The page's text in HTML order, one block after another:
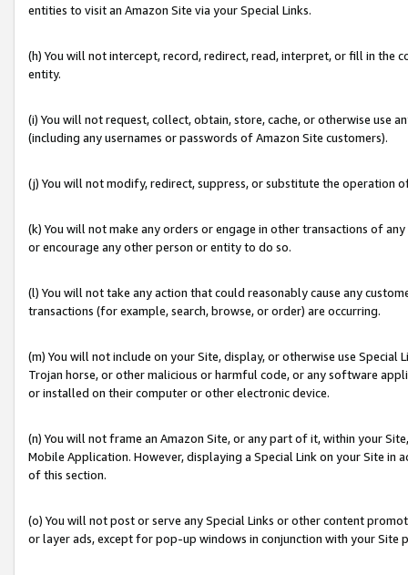
entities to visit an Amazon Site via your Special Links.
(h) You will not intercept, record, redirect, read, interpret, or fill in
entity.
(i) You will not request, collect, obtain, store, cache, or otherwise use
(including any usernames or passwords of Amazon Site customers).
(j) You will not modify, redirect, suppress, or substitute the operation
(k) You will not make any orders or engage in other transactions of
or encourage any other person or entity to do so.
(l) You will not take any action that could reasonably cause any
transactions (for example, search, browse, or order) are occurring.
(m) You will not include on your Site, display, or otherwise use
Trojan horse, or other malicious or harmful code, or any software
or installed on their computer or other electronic device.
(n) You will not frame an Amazon Site, or any part of it, within your
Mobile Application. However, displaying a Special Link on your Site
of this section.
(o) You will not post or serve any Special Links or other content
or layer ads, except for pop-up windows in conjunction with your